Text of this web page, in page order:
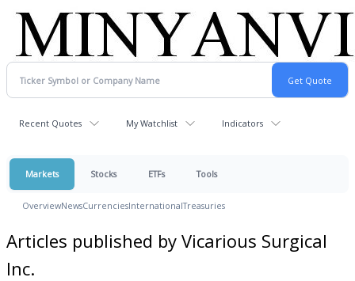
Recent Quotes My Watchlist Indicators
Markets Stocks ETFs Tools
OverviewNewsCurrenciesInternationalTreasuries
Articles published by Vicarious Surgical
Inc.